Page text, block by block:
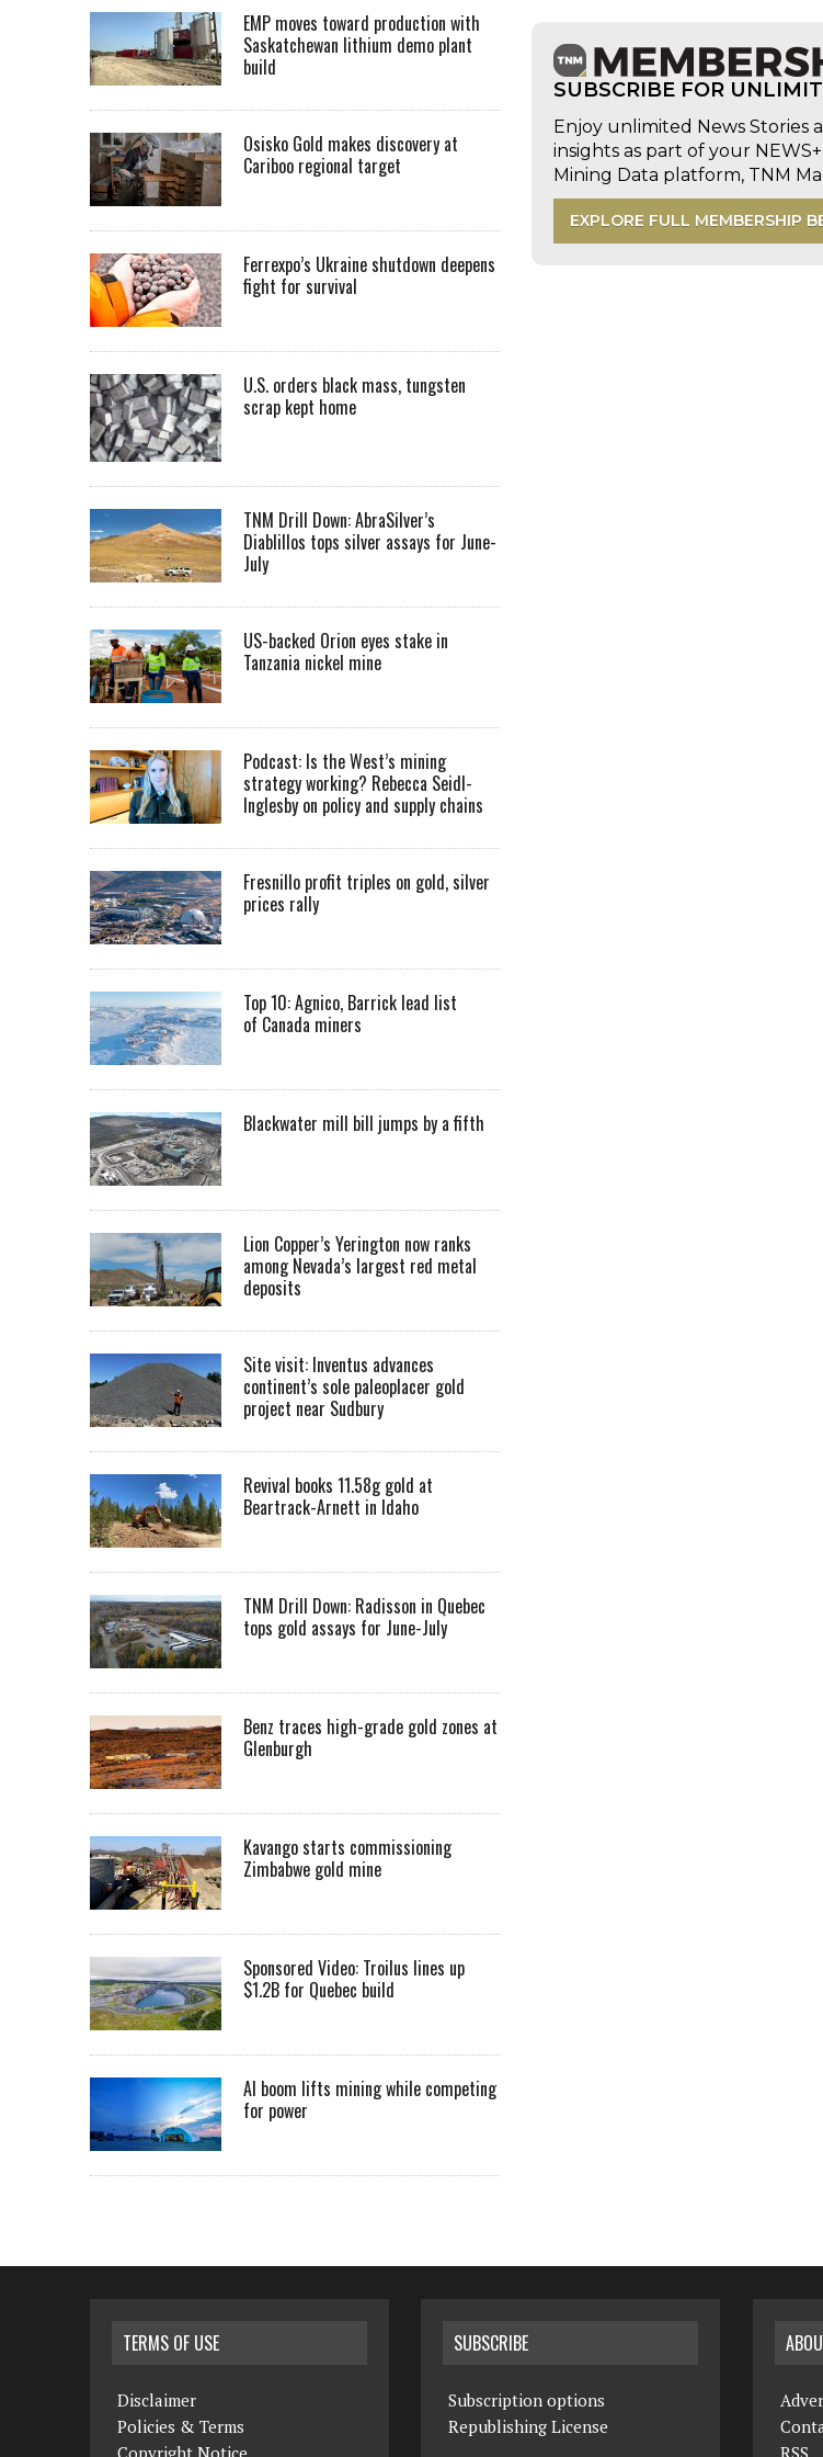
SUBSCRIBE FOR
Enjoy unlimited News Stories
insights as part of your
Mining Data platform, TNM
EXPLORE FULL MEMBERSHIP
EMP moves toward production with
Saskatchewan lithium demo plant
build
Osisko Gold makes discovery at
Cariboo regional target
Ferrexpo’s Ukraine shutdown deepens
fight for survival
U.S. orders black mass, tungsten
scrap kept home
TNM Drill Down: AbraSilver’s
Diablillos tops silver assays for June-
July
US-backed Orion eyes stake in
Tanzania nickel mine
Podcast: Is the West’s mining
strategy working? Rebecca Seidl-
Inglesby on policy and supply chains
Fresnillo profit triples on gold, silver
prices rally
Top 10: Agnico, Barrick lead list
of Canada miners
Blackwater mill bill jumps by a fifth
Lion Copper’s Yerington now ranks
among Nevada’s largest red metal
deposits
Site visit: Inventus advances
continent’s sole paleoplacer gold
project near Sudbury
Revival books 11.58g gold at
Beartrack-Arnett in Idaho
TNM Drill Down: Radisson in Quebec
tops gold assays for June-July
Benz traces high-grade gold zones at
Glenburgh
Kavango starts commissioning
Zimbabwe gold mine
Sponsored Video: Troilus lines up
$1.2B for Quebec build
AI boom lifts mining while competing
for power
TERMS OF USE
Disclaimer
Policies & Terms
SUBSCRIBE
Subscription options
Republishing License